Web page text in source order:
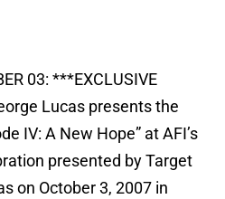
03: ***EXCLUSIVE
Lucas presents the
IV: A New Hope” at AFI’s
presented by Target
on October 3, 2007 in